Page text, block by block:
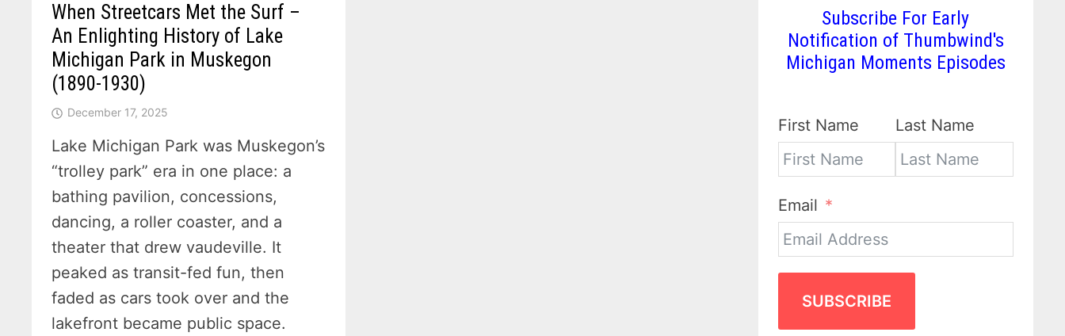
When Streetcars Met the Surf –
An Enlighting History of Lake
Michigan Park in Muskegon
(1890-1930)
December 17, 2025
Lake Michigan Park was Muskegon’s
“trolley park” era in one place: a
bathing pavilion, concessions,
dancing, a roller coaster, and a
theater that drew vaudeville. It
peaked as transit-fed fun, then
faded as cars took over and the
lakefront became public space.
Subscribe For Early
Notification of Thumbwind's
Michigan Moments Episodes
First Name Last Name
Email
SUBSCRIBE